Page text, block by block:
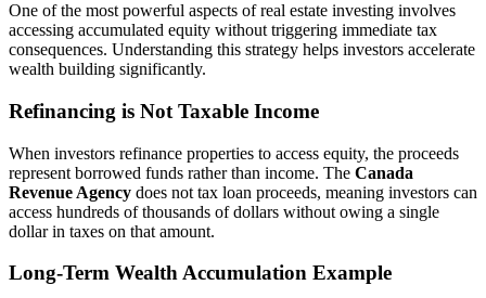
One of the most powerful aspects of real estate investing involves
accessing accumulated equity without triggering immediate tax
consequences. Understanding this strategy helps investors accelerate
wealth building significantly.
Refinancing is Not Taxable Income
When investors refinance properties to access equity, the proceeds
represent borrowed funds rather than income. The Canada
Revenue Agency does not tax loan proceeds, meaning investors can
access hundreds of thousands of dollars without owing a single
dollar in taxes on that amount.
Long-Term Wealth Accumulation Example